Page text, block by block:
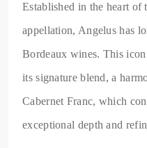
Established in the heart
appellation, Angelus has
Bordeaux wines. This
its signature blend, a
Cabernet Franc, which
exceptional depth and